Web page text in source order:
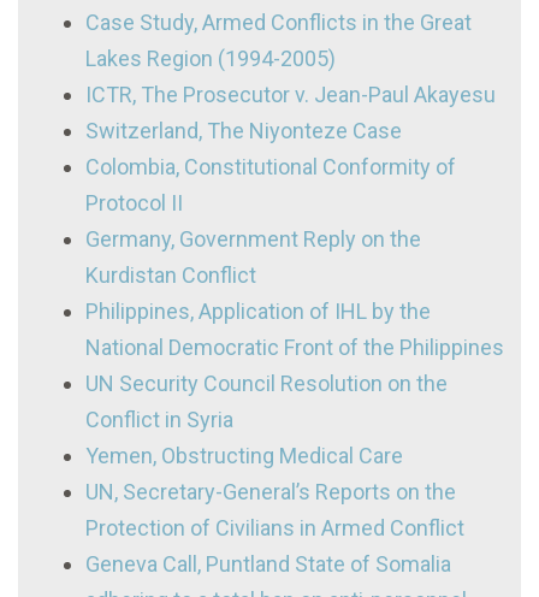
Case Study, Armed Conflicts in the Great
Lakes Region (1994-2005)
ICTR, The Prosecutor v. Jean-Paul Akayesu
Switzerland, The Niyonteze Case
Colombia, Constitutional Conformity of
Protocol II
Germany, Government Reply on the
Kurdistan Conflict
Philippines, Application of IHL by the
National Democratic Front of the Philippines
UN Security Council Resolution on the
Conflict in Syria
Yemen, Obstructing Medical Care
UN, Secretary-General’s Reports on the
Protection of Civilians in Armed Conflict
Geneva Call, Puntland State of Somalia